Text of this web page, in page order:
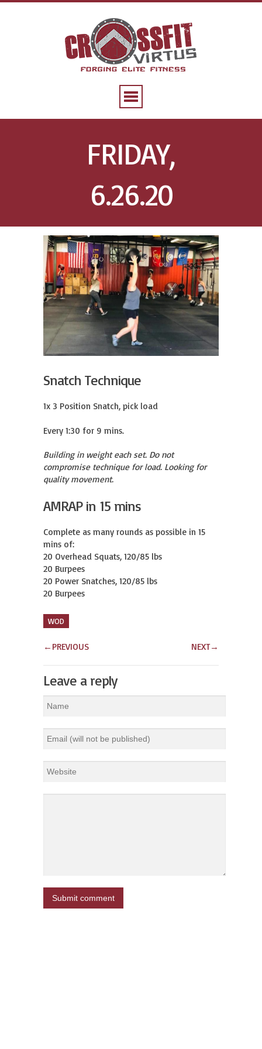
FRIDAY,
6.26.20
Snatch Technique
1x 3 Position Snatch, pick load
Every 1:30 for 9 mins.
Building in weight each set. Do not
compromise technique for load. Looking for
quality movement.
AMRAP in 15 mins
Complete as many rounds as possible in 15
mins of:
20 Overhead Squats, 120/85 lbs
20 Burpees
20 Power Snatches, 120/85 lbs
20 Burpees
WOD
← PREVIOUS NEXT→
Leave a reply